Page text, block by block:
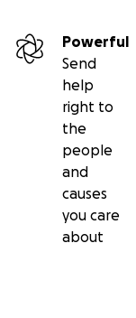
donate financially,
can invest your
Please help us
possible chance
potential.
Powerful
Send
help
right to
the
people
and
causes
you care
about